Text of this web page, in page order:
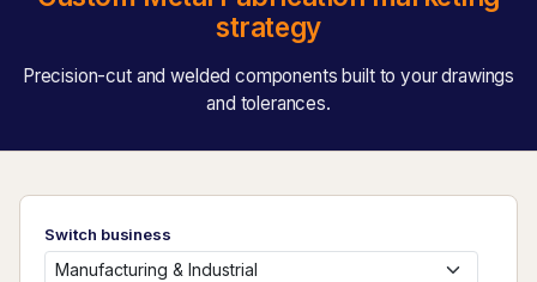
strategy
Precision-cut and welded components built to your drawings
and tolerances.
Switch business